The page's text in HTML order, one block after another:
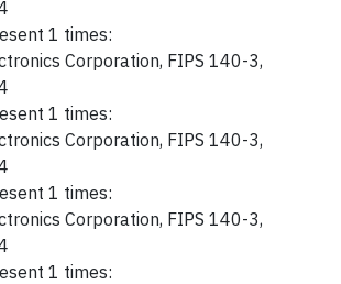
1 times:
Corporation, FIPS 140-3,
1 times:
Corporation, FIPS 140-3,
1 times:
Corporation, FIPS 140-3,
1 times: